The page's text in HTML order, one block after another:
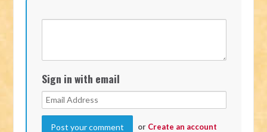
Sign in with email
or Create an account